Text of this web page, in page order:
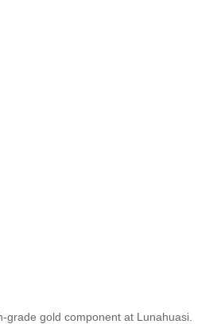
gold component at Lunahuasi.